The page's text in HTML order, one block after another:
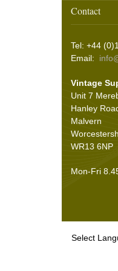
Battery
Wing &
Hooding
Rope
Screws
Seals(61)
Adhesives
Wire
Washer
Contact
Tel: +44
Email:
Vintage
Unit 7
Hanley
Malvern
WR13 6NP
Mon-Fri
Select